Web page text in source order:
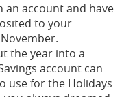
an account and have
to your
the year into a
account can
use for the Holidays